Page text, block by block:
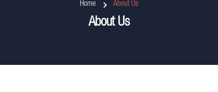
Home About Us
About Us